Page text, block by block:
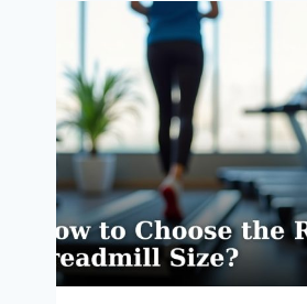
FOR
WALKING?